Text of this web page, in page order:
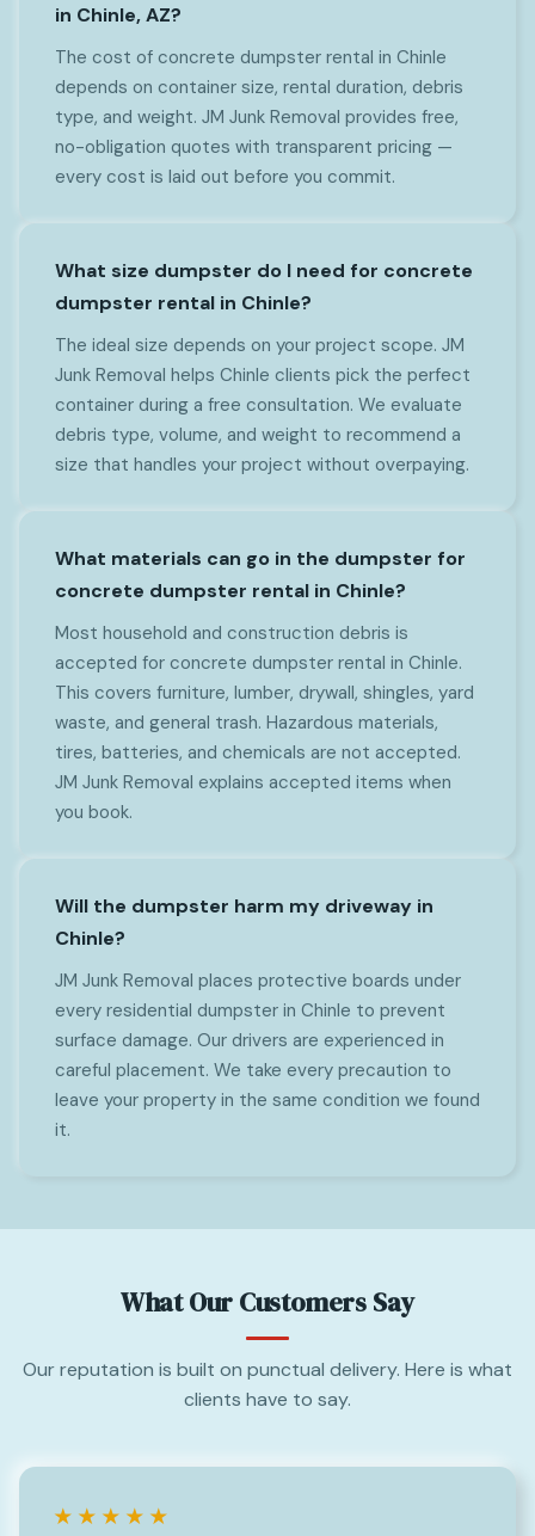
in Chinle, AZ?
The cost of concrete dumpster rental in Chinle
depends on container size, rental duration, debris
type, and weight. JM Junk Removal provides free,
no-obligation quotes with transparent pricing —
every cost is laid out before you commit.
What size dumpster do I need for concrete
dumpster rental in Chinle?
The ideal size depends on your project scope. JM
Junk Removal helps Chinle clients pick the perfect
container during a free consultation. We evaluate
debris type, volume, and weight to recommend a
size that handles your project without overpaying.
What materials can go in the dumpster for
concrete dumpster rental in Chinle?
Most household and construction debris is
accepted for concrete dumpster rental in Chinle.
This covers furniture, lumber, drywall, shingles, yard
waste, and general trash. Hazardous materials,
tires, batteries, and chemicals are not accepted.
JM Junk Removal explains accepted items when
you book.
Will the dumpster harm my driveway in
Chinle?
JM Junk Removal places protective boards under
every residential dumpster in Chinle to prevent
surface damage. Our drivers are experienced in
careful placement. We take every precaution to
leave your property in the same condition we found
it.
What Our Customers Say
Our reputation is built on punctual delivery. Here is what
clients have to say.
★★★★★